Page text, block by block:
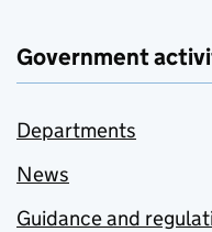
Government
Departments
News
Guidance and